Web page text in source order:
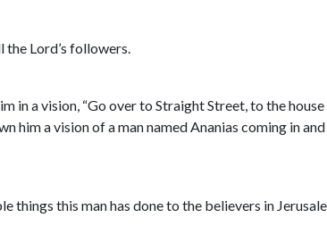
Lord’s followers.
in a vision, “Go over to Straight Street, to the
him a vision of a man named Ananias coming in
things this man has done to the believers in